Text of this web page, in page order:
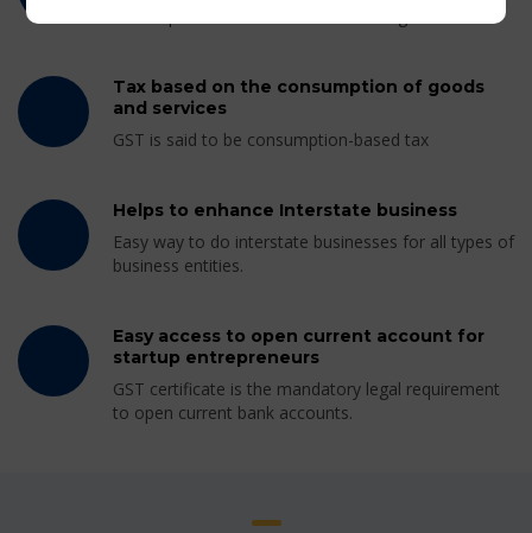
Tax based on the consumption of goods
and services
GST is said to be consumption-based tax
Helps to enhance Interstate business
Easy way to do interstate businesses for all types of
business entities.
Easy access to open current account for
startup entrepreneurs
GST certificate is the mandatory legal requirement
to open current bank accounts.